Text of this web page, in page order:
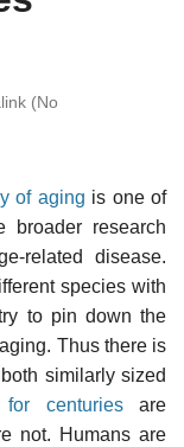
(No
of aging is one of
broader research
related disease.
species with
to pin down the
Thus there is
similarly sized
centuriesare
not. Humans are